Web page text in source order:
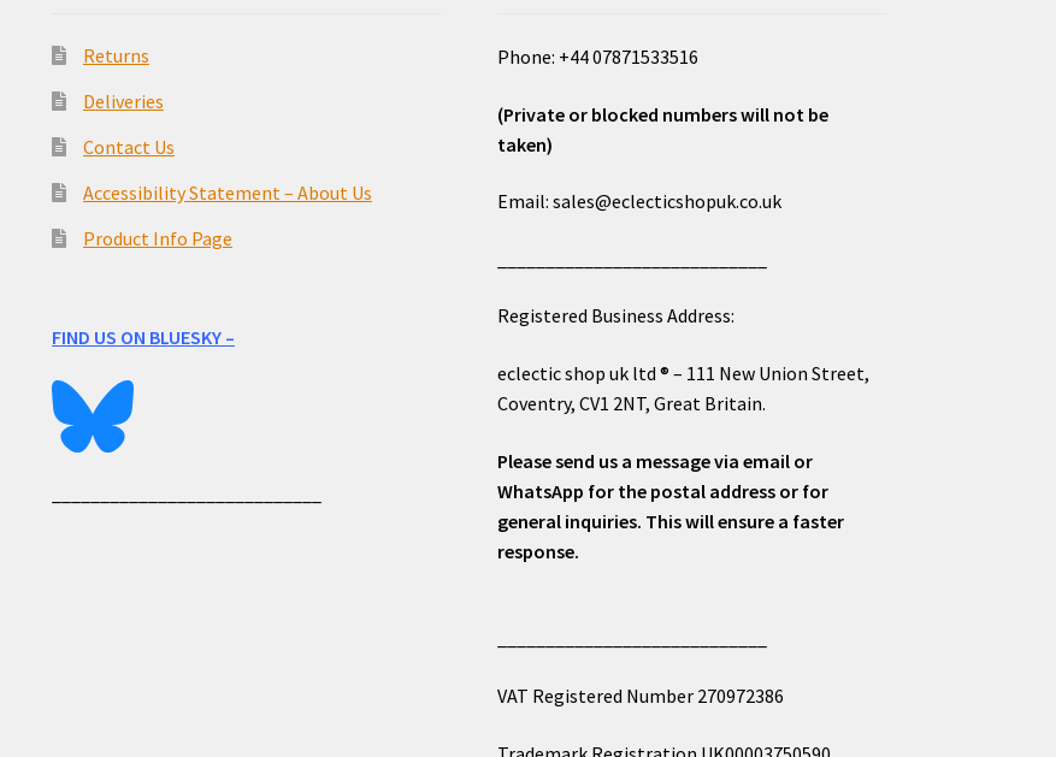
Returns
Deliveries
Contact Us
Accessibility Statement – About Us
Product Info Page
FIND US ON BLUESKY –
Phone: +44 07871533516
(Private or blocked numbers will not be
taken)
Email: sales@eclecticshopuk.co.uk
Registered Business Address:
eclectic shop uk ltd ® – 111 New Union Street,
Coventry, CV1 2NT, Great Britain.
Please send us a message via email or
WhatsApp for the postal address or for
general inquiries. This will ensure a faster
response.
VAT Registered Number 270972386